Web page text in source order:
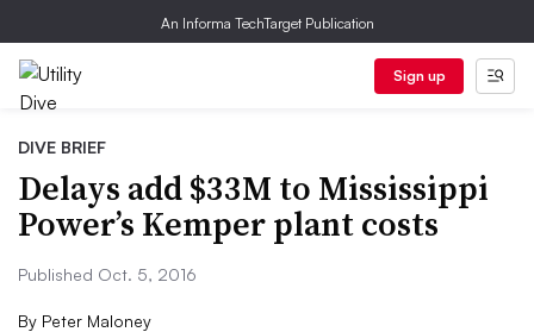
An Informa TechTarget Publication
Sign up
DIVE BRIEF
Delays add $33M to Mississippi
Power’s Kemper plant costs
Published Oct. 5, 2016
By Peter Maloney